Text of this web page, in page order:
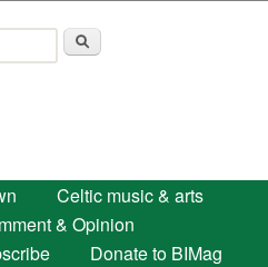
content
Celtic music & arts
& Opinion
Donate to BIMag